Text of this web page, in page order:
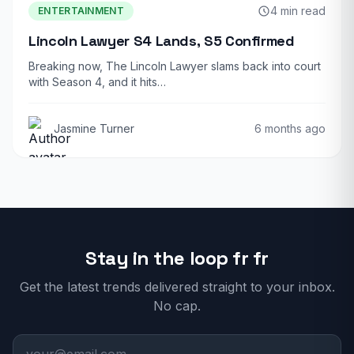
ENTERTAINMENT 4 min read
Lincoln Lawyer S4 Lands, S5 Confirmed
Breaking now, The Lincoln Lawyer slams back into court
with Season 4, and it hits…
Jasmine Turner 6 months ago
Stay in the loop fr fr
Get the latest trends delivered straight to your inbox.
No cap.